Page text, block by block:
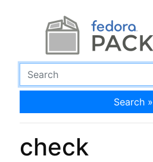
Search »
check